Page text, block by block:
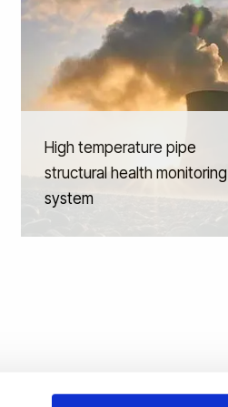
High temperature pipe
structural health monitoring
system